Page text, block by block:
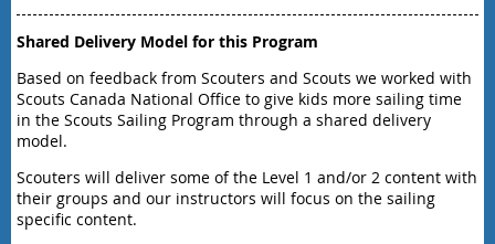
Shared Delivery Model for this Program
Based on feedback from Scouters and Scouts we worked with
Scouts Canada National Office to give kids more sailing time
in the Scouts Sailing Program through a shared delivery
model.
Scouters will deliver some of the Level 1 and/or 2 content with
their groups and our instructors will focus on the sailing
specific content.